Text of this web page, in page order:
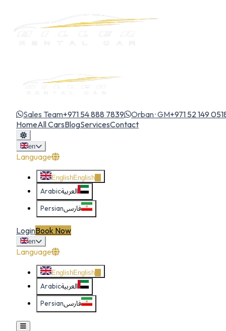
Sales Team+971 54 888 7839 Orban · GM+971 52 149
HomeAll CarsBlogServicesContact
en
Language
EnglishEnglish
العربيةArabic
فارسیPersian
LoginBook Now
en
Language
EnglishEnglish
العربيةArabic
فارسیPersian